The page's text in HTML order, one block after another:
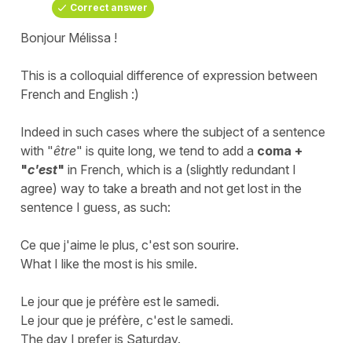
Correct answer
Bonjour Mélissa !
This is a colloquial difference of expression between
French and English :)
Indeed in such cases where the subject of a sentence
with "être" is quite long, we tend to add a coma +
"c'est" in French, which is a (slightly redundant I
agree) way to take a breath and not get lost in the
sentence I guess, as such:
Ce que j'aime le plus, c'est son sourire.
What I like the most is his smile.
Le jour que je préfère est le samedi.
Le jour que je préfère, c'est le samedi.
The day I prefer is Saturday.